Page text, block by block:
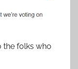
the folks who